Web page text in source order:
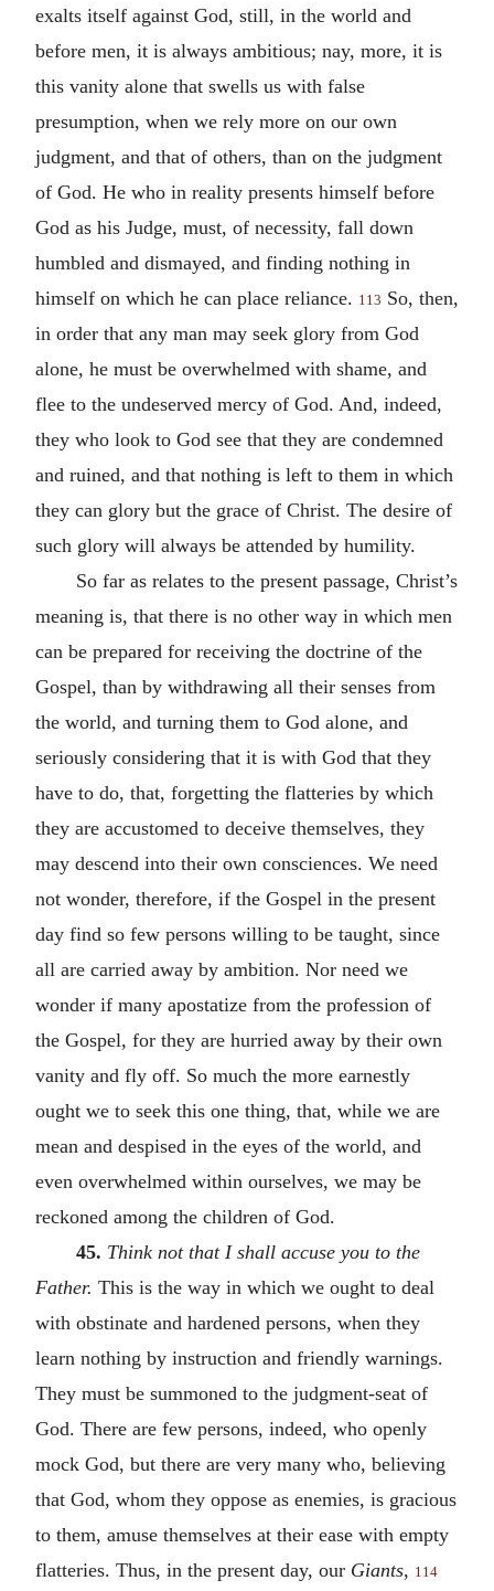
exalts itself against God, still, in the world and
before men, it is always ambitious; nay, more, it is
this vanity alone that swells us with false
presumption, when we rely more on our own
judgment, and that of others, than on the judgment
of God. He who in reality presents himself before
God as his Judge, must, of necessity, fall down
humbled and dismayed, and finding nothing in
himself on which he can place reliance. 113 So, then,
in order that any man may seek glory from God
alone, he must be overwhelmed with shame, and
flee to the undeserved mercy of God. And, indeed,
they who look to God see that they are condemned
and ruined, and that nothing is left to them in which
they can glory but the grace of Christ. The desire of
such glory will always be attended by humility.
So far as relates to the present passage, Christ’s
meaning is, that there is no other way in which men
can be prepared for receiving the doctrine of the
Gospel, than by withdrawing all their senses from
the world, and turning them to God alone, and
seriously considering that it is with God that they
have to do, that, forgetting the flatteries by which
they are accustomed to deceive themselves, they
may descend into their own consciences. We need
not wonder, therefore, if the Gospel in the present
day find so few persons willing to be taught, since
all are carried away by ambition. Nor need we
wonder if many apostatize from the profession of
the Gospel, for they are hurried away by their own
vanity and fly off. So much the more earnestly
ought we to seek this one thing, that, while we are
mean and despised in the eyes of the world, and
even overwhelmed within ourselves, we may be
reckoned among the children of God.
45. Think not that I shall accuse you to the
Father. This is the way in which we ought to deal
with obstinate and hardened persons, when they
learn nothing by instruction and friendly warnings.
They must be summoned to the judgment-seat of
God. There are few persons, indeed, who openly
mock God, but there are very many who, believing
that God, whom they oppose as enemies, is gracious
to them, amuse themselves at their ease with empty
flatteries. Thus, in the present day, our Giants, 114